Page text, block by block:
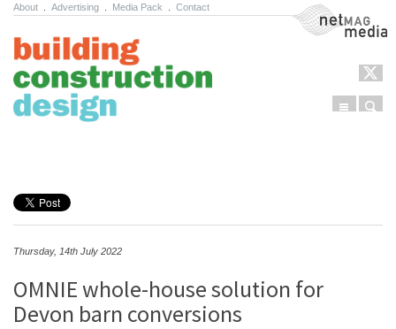
About Advertising Media Pack Contact NetMag Media
Menu
Thursday, 14th July 2022
OMNIE whole-house solution for
Devon barn conversions